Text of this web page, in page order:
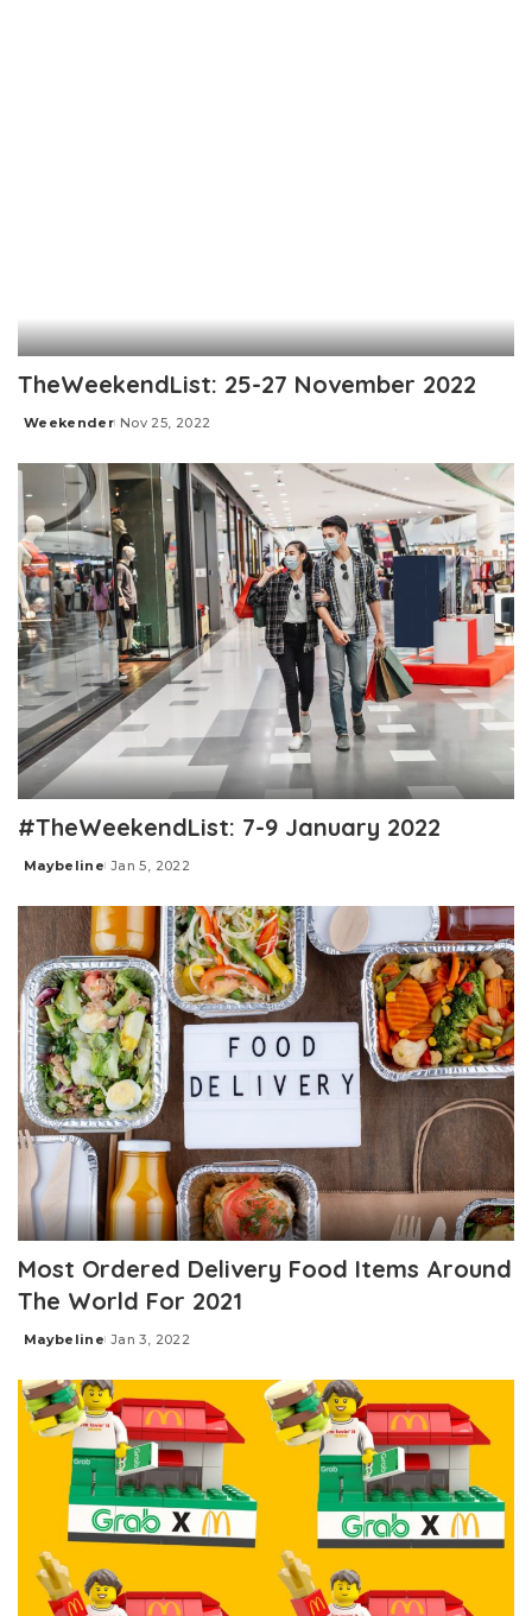
TheWeekendList: 25-27 November 2022
Posted
Weekender Nov 25, 2022
#TheWeekendList: 7-9 January 2022
Posted
Maybeline Jan 5, 2022
Most Ordered Delivery Food Items Around
The World For 2021
Posted
Maybeline Jan 3, 2022